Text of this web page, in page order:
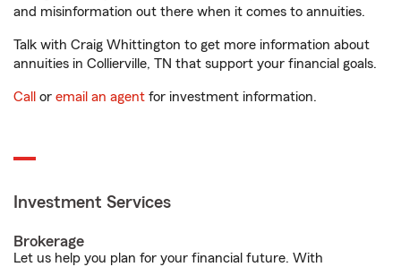
and misinformation out there when it comes to annuities.
Talk with Craig Whittington to get more information about
annuities in Collierville, TN that support your financial goals.
Call or email an agent for investment information.
Investment Services
Brokerage
Let us help you plan for your financial future. With